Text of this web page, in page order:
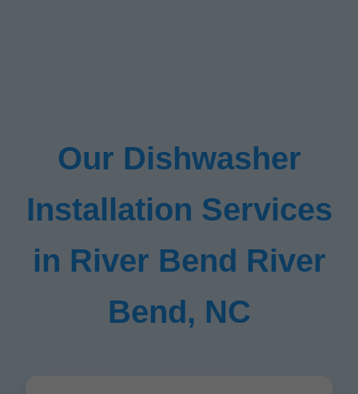
Our Dishwasher
Installation Services
in River Bend River
Bend, NC